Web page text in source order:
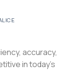
accuracy,
in today’s